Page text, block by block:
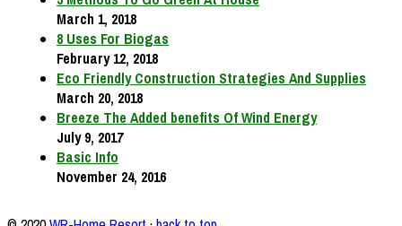
March 1, 2018
8 Uses For Biogas
February 12, 2018
Eco Friendly Construction Strategies And Supplies
March 20, 2018
Breeze The Added benefits Of Wind Energy
July 9, 2017
Basic Info
November 24, 2016